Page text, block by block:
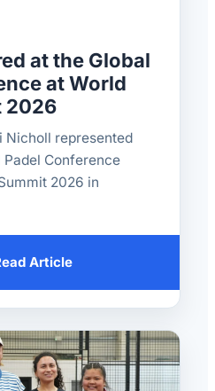
at the Global
at World
2026
Nicholl represented
Padel Conference
2026 in
Article